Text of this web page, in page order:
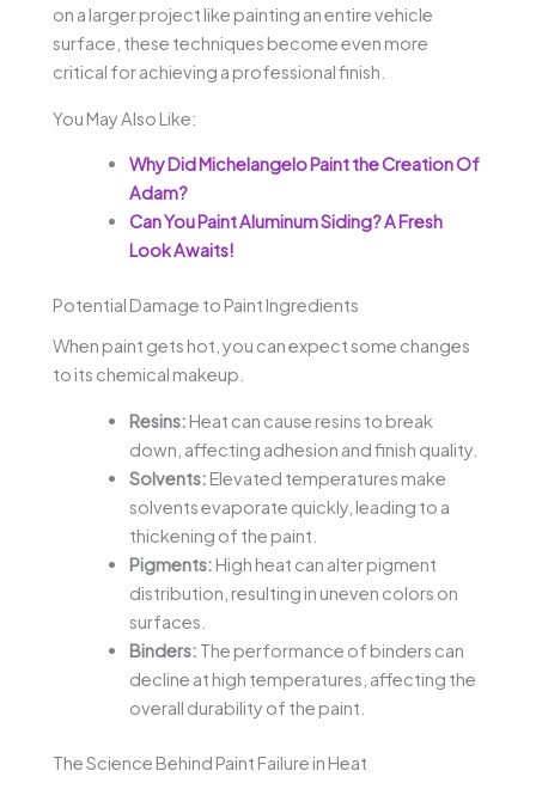
on a larger project like painting an entire vehicle
surface, these techniques become even more
critical for achieving a professional finish.
You May Also Like:
Why Did Michelangelo Paint the Creation Of
Adam?
Can You Paint Aluminum Siding? A Fresh
Look Awaits!
Potential Damage to Paint Ingredients
When paint gets hot, you can expect some changes
to its chemical makeup.
Resins: Heat can cause resins to break
down, affecting adhesion and finish quality.
Solvents: Elevated temperatures make
solvents evaporate quickly, leading to a
thickening of the paint.
Pigments: High heat can alter pigment
distribution, resulting in uneven colors on
surfaces.
Binders: The performance of binders can
decline at high temperatures, affecting the
overall durability of the paint.
The Science Behind Paint Failure in Heat